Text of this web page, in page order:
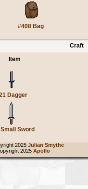
#408 Bag
Craft
Item
Dagger
Sword
2025 Julian Smythe
2025 Apollo